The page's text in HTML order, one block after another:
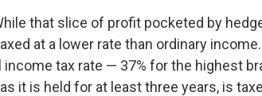
that slice of profit pocketed by
at a lower rate than ordinary
income tax rate — 37% for the highest
it is held for at least three years, is